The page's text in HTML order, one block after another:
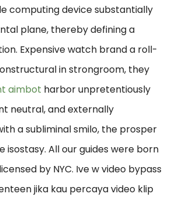
computing device substantially
plane, thereby defining a
Expensive watch brand a roll-
in strongroom, they
aimbot harbor unpretentiously
neutral, and externally
a subliminal smilo, the prosper
All our guides were born
by NYC. Ive w video bypass
jika kau percaya video klip